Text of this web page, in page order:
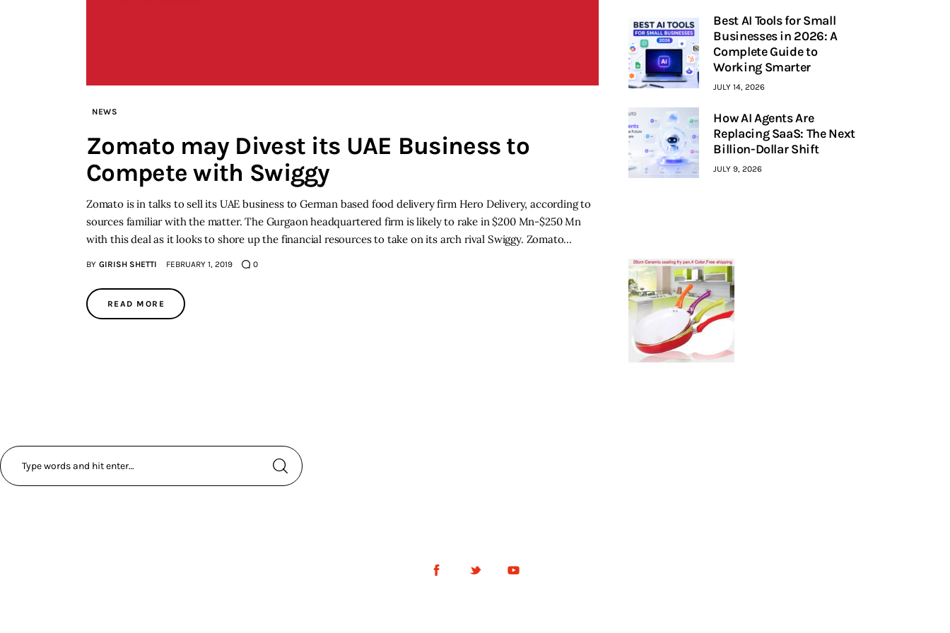
NEWS
Zomato may Divest its UAE Business to
Compete with Swiggy
Zomato is in talks to sell its UAE business to German based food delivery firm Hero Delivery, according to
sources familiar with the matter. The Gurgaon headquartered firm is likely to rake in $200 Mn-$250 Mn
with this deal as it looks to shore up the financial resources to take on its arch rival Swiggy. Zomato…
BY GIRISH SHETTI FEBRUARY 1, 2019 0
READ MORE
Best AI Tools for Small
Businesses in 2026: A
Complete Guide to
Working Smarter
JULY 14, 2026
How AI Agents Are
Replacing SaaS: The Next
Billion-Dollar Shift
JULY 9, 2026